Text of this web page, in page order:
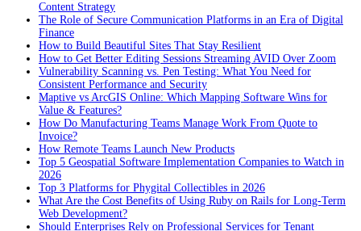
Content Strategy
The Role of Secure Communication Platforms in an Era of Digital
Finance
How to Build Beautiful Sites That Stay Resilient
How to Get Better Editing Sessions Streaming AVID Over Zoom
Vulnerability Scanning vs. Pen Testing: What You Need for
Consistent Performance and Security
Maptive vs ArcGIS Online: Which Mapping Software Wins for
Value & Features?
How Do Manufacturing Teams Manage Work From Quote to
Invoice?
How Remote Teams Launch New Products
Top 5 Geospatial Software Implementation Companies to Watch in
2026
Top 3 Platforms for Phygital Collectibles in 2026
What Are the Cost Benefits of Using Ruby on Rails for Long-Term
Web Development?
Should Enterprises Rely on Professional Services for Tenant